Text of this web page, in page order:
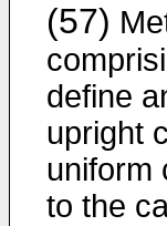
(57)
define
upright
uniform
to the